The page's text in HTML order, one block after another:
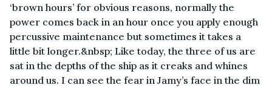
‘brown hours’ for obvious reasons, normally the
power comes back in an hour once you apply enough
percussive maintenance but sometimes it takes a
little bit longer.&nbsp; Like today, the three of us are
sat in the depths of the ship as it creaks and whines
around us. I can see the fear in Jamy’s face in the dim